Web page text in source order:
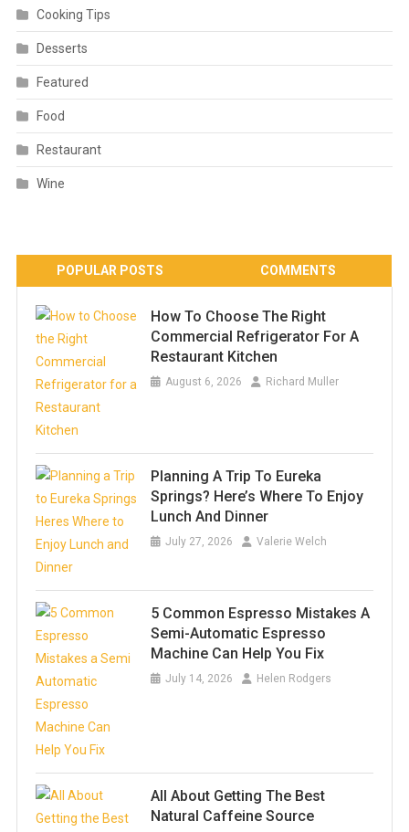
Cooking Tips
Desserts
Featured
Food
Restaurant
Wine
POPULAR POSTS COMMENTS
How To Choose The Right
Commercial Refrigerator For A
Restaurant Kitchen
August 6, 2026 Richard Muller
Planning A Trip To Eureka
Springs? Here’s Where To Enjoy
Lunch And Dinner
July 27, 2026 Valerie Welch
5 Common Espresso Mistakes A
Semi-Automatic Espresso
Machine Can Help You Fix
July 14, 2026 Helen Rodgers
All About Getting The Best
Natural Caffeine Source